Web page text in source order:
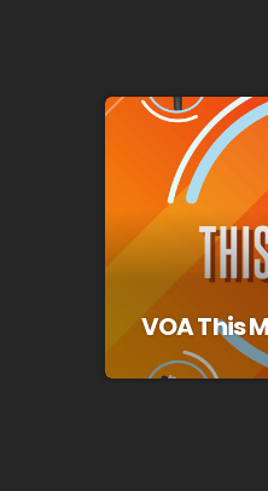
VOA This